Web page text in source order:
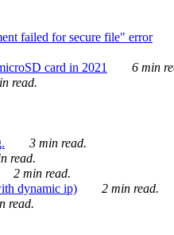
failed for secure file" error
card in 2021
6 min
read.
3 min read.
read.
2 min read.
dynamic ip)
2 min read.
read.